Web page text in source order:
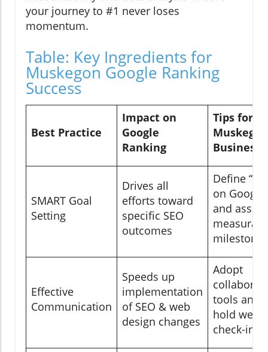
your journey to #1 never loses
momentum.
Table: Key Ingredients for
Muskegon Google Ranking
Success
Best Practice
Impact on
Google
Ranking
Tips for
Muskegon
SMART Goal
Setting
Drives all
efforts toward
specific SEO
outcomes
Define “#1
on Google”
and assign
milestones
Effective
Communication
Speeds up
implementation
of SEO & web
design changes
Adopt
tools and
hold
check-ins